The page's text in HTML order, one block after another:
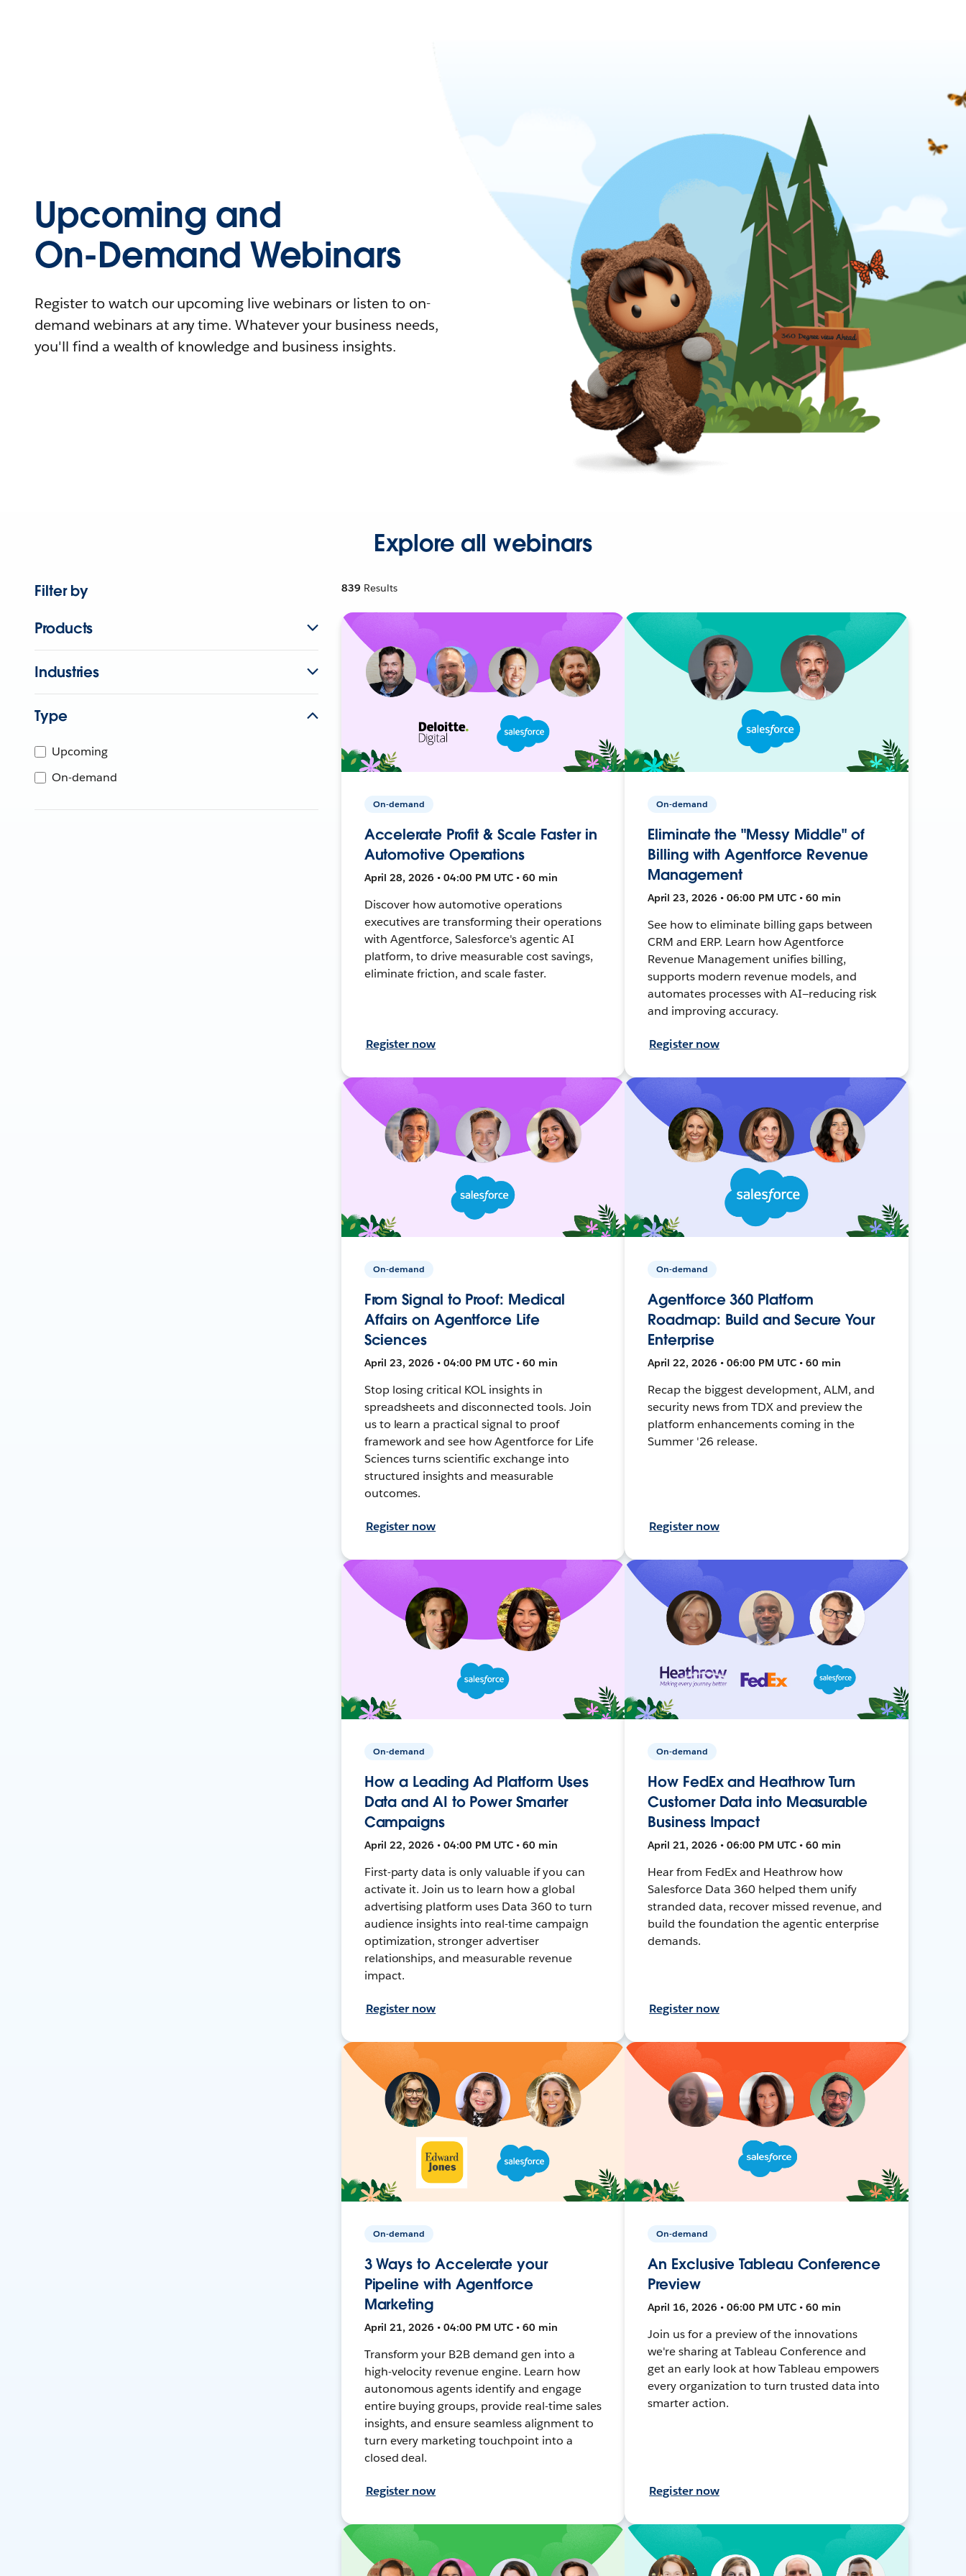
Upcoming and
On-Demand Webinars
Register to watch our upcoming live webinars or listen to on-
demand webinars at any time. Whatever your business needs,
you'll find a wealth of knowledge and business insights.
Explore all webinars
Filter by
Products
Industries
Type
Upcoming
On-demand
839 Results
On-demand
Accelerate Profit & Scale Faster in
Automotive Operations
April 28, 2026 • 04:00 PM UTC • 60 min
Discover how automotive operations
executives are transforming their operations
with Agentforce, Salesforce's agentic AI
platform, to drive measurable cost savings,
eliminate friction, and scale faster.
Register now
On-demand
Eliminate the "Messy Middle" of
Billing with Agentforce Revenue
Management
April 23, 2026 • 06:00 PM UTC • 60 min
See how to eliminate billing gaps between
CRM and ERP. Learn how Agentforce
Revenue Management unifies billing,
supports modern revenue models, and
automates processes with AI—reducing risk
and improving accuracy.
Register now
On-demand
From Signal to Proof: Medical
Affairs on Agentforce Life
Sciences
April 23, 2026 • 04:00 PM UTC • 60 min
Stop losing critical KOL insights in
spreadsheets and disconnected tools. Join
us to learn a practical signal to proof
framework and see how Agentforce for Life
Sciences turns scientific exchange into
structured insights and measurable
outcomes.
Register now
On-demand
Agentforce 360 Platform
Roadmap: Build and Secure Your
Enterprise
April 22, 2026 • 06:00 PM UTC • 60 min
Recap the biggest development, ALM, and
security news from TDX and preview the
platform enhancements coming in the
Summer '26 release.
Register now
On-demand
How a Leading Ad Platform Uses
Data and AI to Power Smarter
Campaigns
April 22, 2026 • 04:00 PM UTC • 60 min
First-party data is only valuable if you can
activate it. Join us to learn how a global
advertising platform uses Data 360 to turn
audience insights into real-time campaign
optimization, stronger advertiser
relationships, and measurable revenue
impact.
Register now
On-demand
How FedEx and Heathrow Turn
Customer Data into Measurable
Business Impact
April 21, 2026 • 06:00 PM UTC • 60 min
Hear from FedEx and Heathrow how
Salesforce Data 360 helped them unify
stranded data, recover missed revenue, and
build the foundation the agentic enterprise
demands.
Register now
On-demand
3 Ways to Accelerate your
Pipeline with Agentforce
Marketing
April 21, 2026 • 04:00 PM UTC • 60 min
Transform your B2B demand gen into a
high-velocity revenue engine. Learn how
autonomous agents identify and engage
entire buying groups, provide real-time sales
insights, and ensure seamless alignment to
turn every marketing touchpoint into a
closed deal.
Register now
On-demand
An Exclusive Tableau Conference
Preview
April 16, 2026 • 06:00 PM UTC • 60 min
Join us for a preview of the innovations
we're sharing at Tableau Conference and
get an early look at how Tableau empowers
every organization to turn trusted data into
smarter action.
Register now